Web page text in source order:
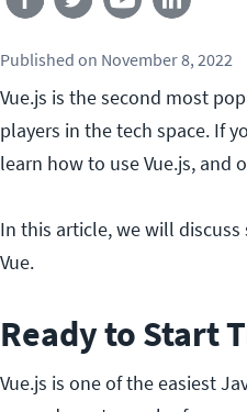
Published on November 8, 2022
Vue.js is the second most
players in the tech space. If
learn how to use Vue.js, and
In this article, we will
Vue.
Ready to Start
Vue.js is one of the easiest